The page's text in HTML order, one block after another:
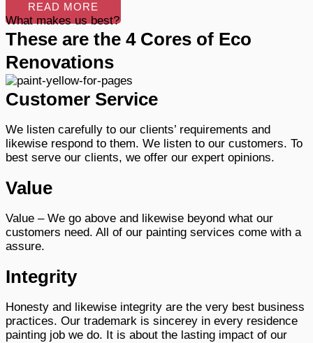
READ MORE
What makes us best?
These are the 4 Cores of Eco
Renovations
Customer Service
We listen carefully to our clients’ requirements and
likewise respond to them. We listen to our customers. To
best serve our clients, we offer our expert opinions.
Value
Value – We go above and likewise beyond what our
customers need. All of our painting services come with a
assure.
Integrity
Honesty and likewise integrity are the very best business
practices. Our trademark is sincerey in every residence
painting job we do. It is about the lasting impact of our